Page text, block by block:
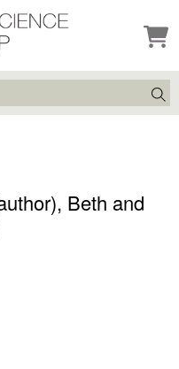
Beth and